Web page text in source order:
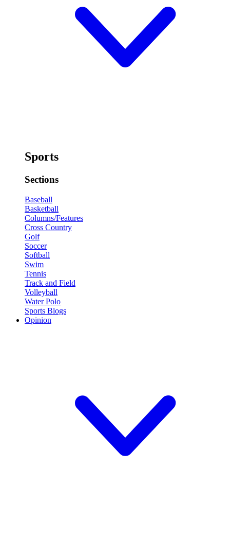
Sports
Sections
Baseball
Basketball
Columns/Features
Cross Country
Golf
Soccer
Softball
Swim
Tennis
Track and Field
Volleyball
Water Polo
Sports Blogs
Opinion